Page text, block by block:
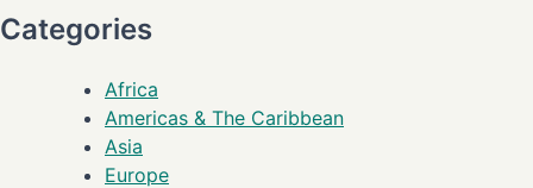
Categories
Africa
Americas & The Caribbean
Asia
Europe